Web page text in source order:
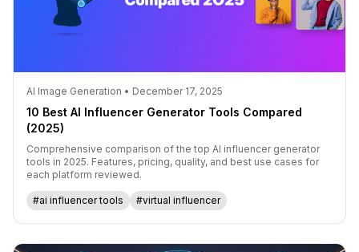
AI Image Generation • December 17, 2025
10 Best AI Influencer Generator Tools Compared
(2025)
Comprehensive comparison of the top AI influencer generator
tools in 2025. Features, pricing, quality, and best use cases for
each platform reviewed.
#ai influencer tools #virtual influencer